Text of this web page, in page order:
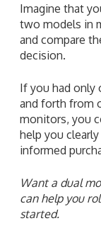
Imagine that
two models in
and compare
decision.
If you had only
and forth from
monitors, you
help you
informed
Want a dual
can help you
started.